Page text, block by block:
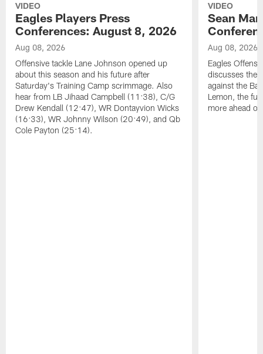
VIDEO
Eagles Players Press
Conferences: August 8, 2026
Aug 08, 2026
Offensive tackle Lane Johnson opened up
about this season and his future after
Saturday's Training Camp scrimmage. Also
hear from LB Jihaad Campbell (11:38), C/G
Drew Kendall (12:47), WR Dontayvion Wicks
(16:33), WR Johnny Wilson (20:49), and Qb
Cole Payton (25:14).
VIDEO
Sean
Aug 08, 2026
Eagles
discusses the
against the
Lemon, the
more ahead